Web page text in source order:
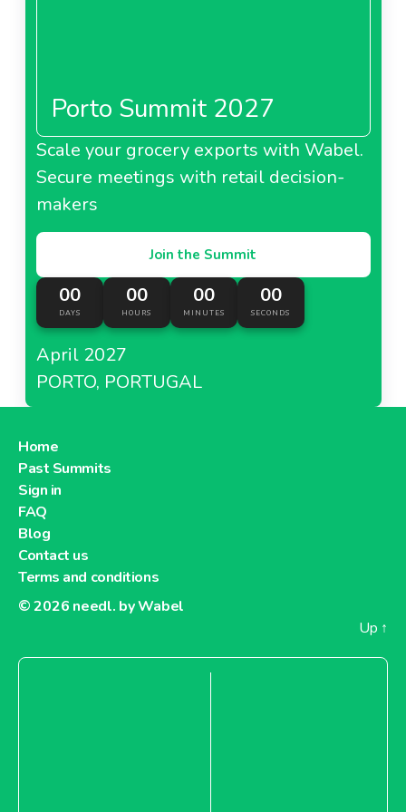
About Showroomprive.com Netherlands
Showroomprive.com
Portugal
About Showroomprive.com Portugal
Showroomprive.com
About Showroomprive.com Belgium
Porto Summit 2027
Scale your grocery exports with Wabel.
Secure meetings with retail decision-
makers
Join the Summit
00
DAYS
00
HOURS
00
MINUTES
00
SECONDS
April 2027
PORTO, PORTUGAL
Home
Past Summits
Sign in
FAQ
Blog
Contact us
Terms and conditions
© 2026 needl. by Wabel
Up ↑